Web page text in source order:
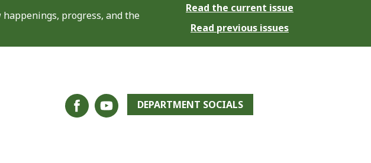
happenings, progress, and the
Read the current issue
Read previous issues
DEPARTMENT SOCIALS